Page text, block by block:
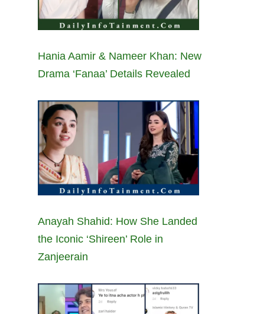
Hania Aamir & Nameer Khan: New
Drama ‘Fanaa’ Details Revealed
Anayah Shahid: How She Landed
the Iconic ‘Shireen’ Role in
Zanjeerain